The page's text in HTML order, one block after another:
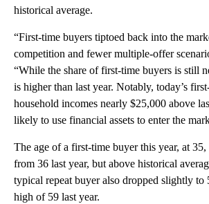
historical average.
“First-time buyers tiptoed back into the
competition and fewer multiple-offer
“While the share of first-time buyers is still
is higher than last year. Notably, today’s
household incomes nearly $25,000 above
likely to use financial assets to enter the
The age of a first-time buyer this year, at
from 36 last year, but above historical
typical repeat buyer also dropped slightly to
high of 59 last year.